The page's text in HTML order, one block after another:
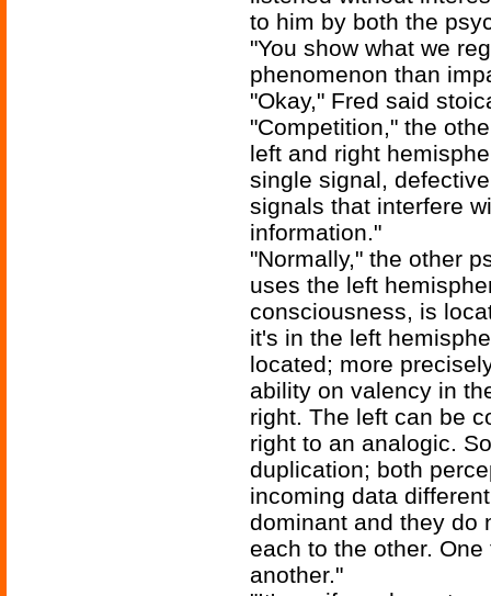
to him by both the
"You show what we
phenomenon than
"Okay," Fred said
"Competition," the
left and right
single signal,
signals that interfere
information."
"Normally," the other
uses the left
consciousness, is
it's in the left
located; more
ability on valency in
right. The left can be
right to an analogic.
duplication; both
incoming data
dominant and they do
each to the other.
another."